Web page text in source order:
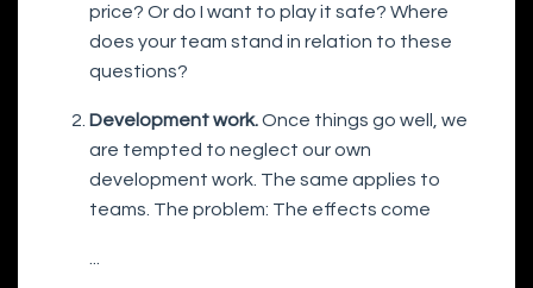
price? Or do I want to play it safe? Where
does your team stand in relation to these
questions?
Development work.Once things go well, we
are tempted to neglect our own
development work. The same applies to
teams. The problem: The effects come